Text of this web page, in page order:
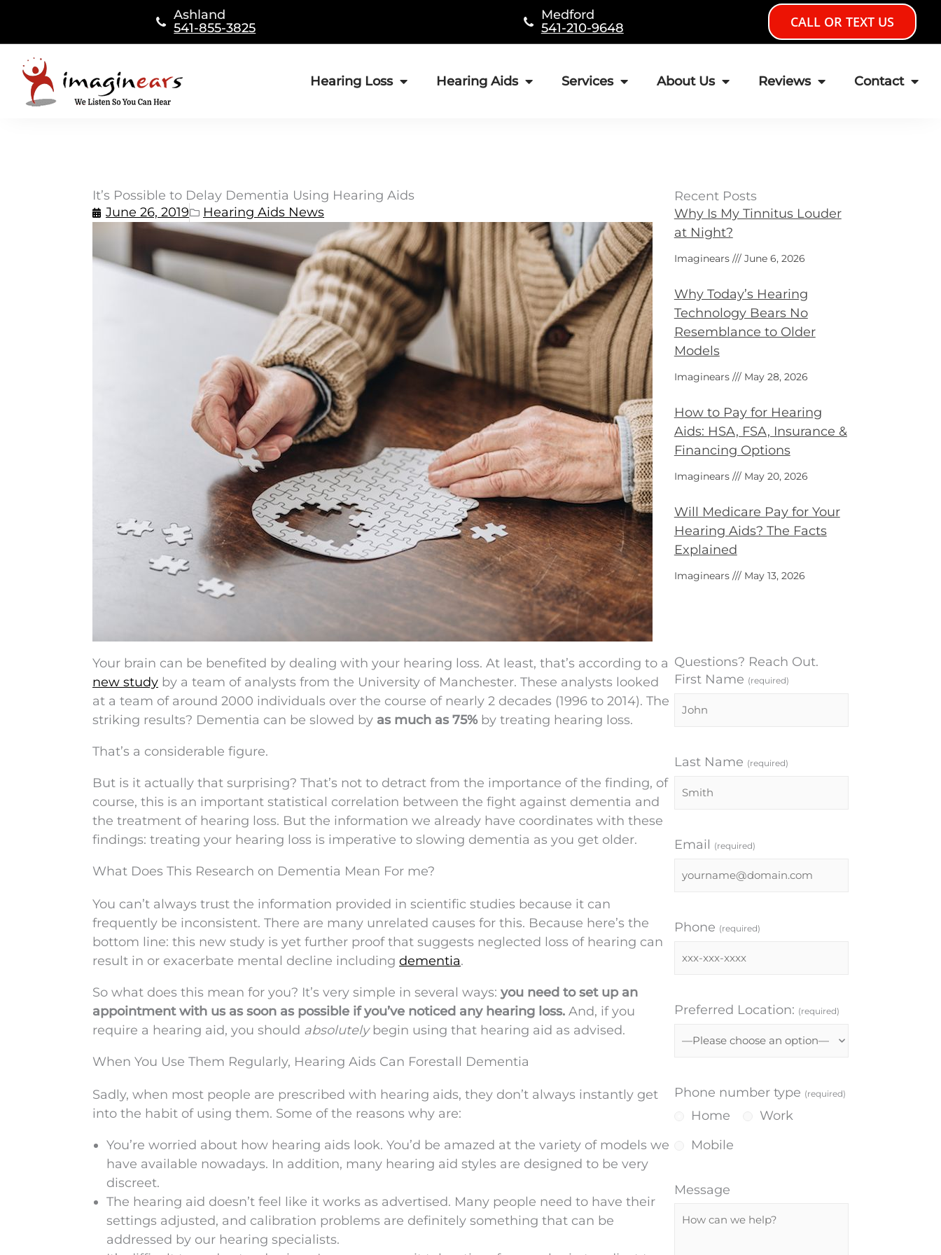
content
Ashland
541-855-3825
Medford
541-210-9648
CALL OR TEXT US
Hearing Loss Hearing Aids Services About Us Reviews Contact
It’s Possible to Delay Dementia Using Hearing Aids
June 26, 2019
Hearing Aids News
Your brain can be benefited by dealing with your hearing loss. At least, that’s according to a
new study by a team of analysts from the University of Manchester. These analysts looked
at a team of around 2000 individuals over the course of nearly 2 decades (1996 to 2014). The
striking results? Dementia can be slowed by as much as 75% by treating hearing loss.
That’s a considerable figure.
But is it actually that surprising? That’s not to detract from the importance of the finding, of
course, this is an important statistical correlation between the fight against dementia and
the treatment of hearing loss. But the information we already have coordinates with these
findings: treating your hearing loss is imperative to slowing dementia as you get older.
What Does This Research on Dementia Mean For me?
You can’t always trust the information provided in scientific studies because it can
frequently be inconsistent. There are many unrelated causes for this. Because here’s the
bottom line: this new study is yet further proof that suggests neglected loss of hearing can
result in or exacerbate mental decline including dementia.
So what does this mean for you? It’s very simple in several ways: you need to set up an
appointment with us as soon as possible if you’ve noticed any hearing loss. And, if you
require a hearing aid, you should absolutelybegin using that hearing aid as advised.
When You Use Them Regularly, Hearing Aids Can Forestall Dementia
Sadly, when most people are prescribed with hearing aids, they don’t always instantly get
into the habit of using them. Some of the reasons why are:
You’re worried about how hearing aids look. You’d be amazed at the variety of models we
have available nowadays. In addition, many hearing aid styles are designed to be very
discreet.
The hearing aid doesn’t feel like it works as advertised. Many people need to have their
settings adjusted, and calibration problems are definitely something that can be
addressed by our hearing specialists.
Recent Posts
Why Is My Tinnitus Louder
at Night?
Imaginears June 6, 2026
Why Today’s Hearing
Technology Bears No
Resemblance to Older
Models
Imaginears May 28, 2026
How to Pay for Hearing
Aids: HSA, FSA, Insurance &
Financing Options
Imaginears May 20, 2026
Will Medicare Pay for Your
Hearing Aids? The Facts
Explained
Imaginears May 13, 2026
Questions? Reach Out.
First Name (required)
Last Name (required)
Email (required)
Phone (required)
Preferred Location: (required)
Phone number type (required)
Home
Work
Mobile
Message